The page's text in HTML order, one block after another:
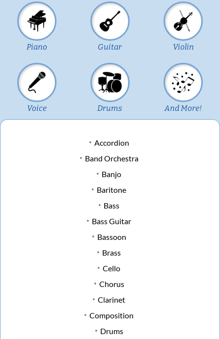
Piano Guitar Violin
Voice Drums And More!
Accordion
Band Orchestra
Banjo
Baritone
Bass
Bass Guitar
Bassoon
Brass
Cello
Chorus
Clarinet
Composition
Drums